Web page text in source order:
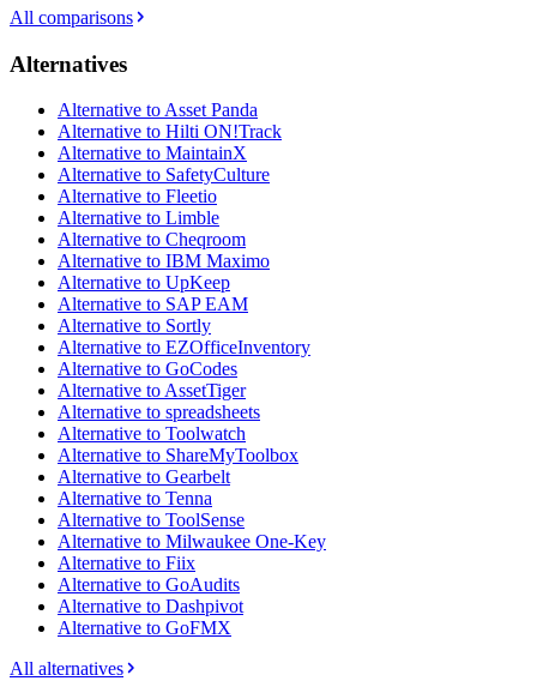
All comparisons
Alternatives
Alternative to Asset Panda
Alternative to Hilti ON!Track
Alternative to MaintainX
Alternative to SafetyCulture
Alternative to Fleetio
Alternative to Limble
Alternative to Cheqroom
Alternative to IBM Maximo
Alternative to UpKeep
Alternative to SAP EAM
Alternative to Sortly
Alternative to EZOfficeInventory
Alternative to GoCodes
Alternative to AssetTiger
Alternative to spreadsheets
Alternative to Toolwatch
Alternative to ShareMyToolbox
Alternative to Gearbelt
Alternative to Tenna
Alternative to ToolSense
Alternative to Milwaukee One-Key
Alternative to Fiix
Alternative to GoAudits
Alternative to Dashpivot
Alternative to GoFMX
All alternatives